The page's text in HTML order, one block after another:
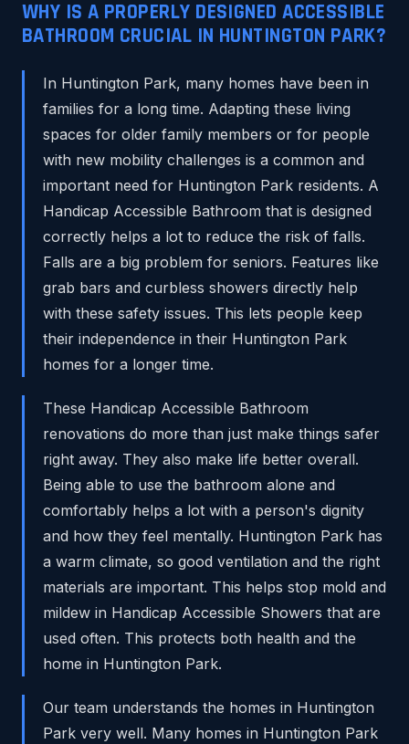
WHY IS A PROPERLY DESIGNED ACCESSIBLE
BATHROOM CRUCIAL IN HUNTINGTON PARK?
In Huntington Park, many homes have been in
families for a long time. Adapting these living
spaces for older family members or for people
with new mobility challenges is a common and
important need for Huntington Park residents. A
Handicap Accessible Bathroom that is designed
correctly helps a lot to reduce the risk of falls.
Falls are a big problem for seniors. Features like
grab bars and curbless showers directly help
with these safety issues. This lets people keep
their independence in their Huntington Park
homes for a longer time.
These Handicap Accessible Bathroom
renovations do more than just make things safer
right away. They also make life better overall.
Being able to use the bathroom alone and
comfortably helps a lot with a person's dignity
and how they feel mentally. Huntington Park has
a warm climate, so good ventilation and the right
materials are important. This helps stop mold and
mildew in Handicap Accessible Showers that are
used often. This protects both health and the
home in Huntington Park.
Our team understands the homes in Huntington
Park very well. Many homes in Huntington Park